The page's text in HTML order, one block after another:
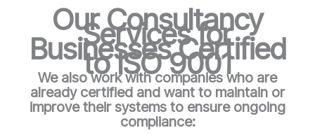
Our Consultancy
Services for
Businesses Certified
to ISO 9001
We also work with companies who are
already certified and want to maintain or
improve their systems to ensure ongoing
compliance: